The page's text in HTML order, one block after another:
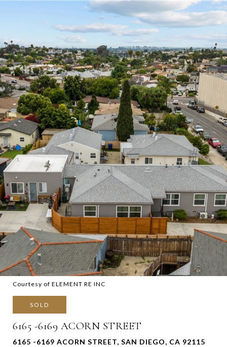
Courtesy of ELEMENT RE INC
SOLD
6165 -6169 ACORN STREET
6165 -6169 ACORN STREET, SAN DIEGO, CA 92115